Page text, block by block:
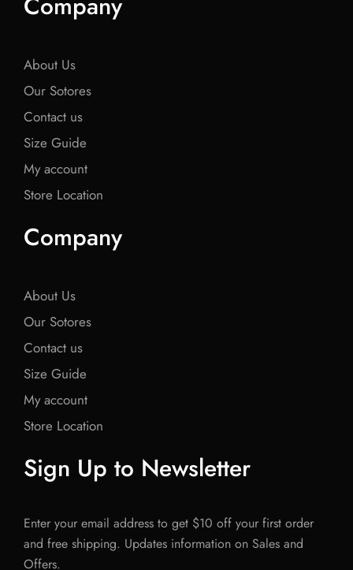
b
o
t
e
b
o
About Us
Our Sotores
Contact us
Size Guide
My account
Store Location
Company
About Us
Our Sotores
Contact us
Size Guide
My account
Store Location
Sign Up to Newsletter
Enter your email address to get $10 off your first order
and free shipping. Updates information on Sales and
Offers.